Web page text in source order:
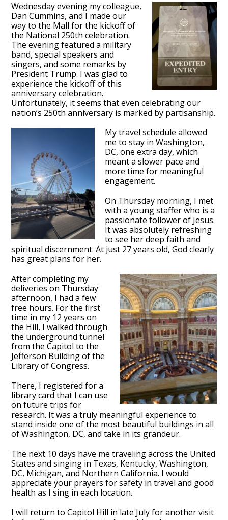
Wednesday evening my colleague,
Dan Cummins, and I made our
way to the Mall for the kickoff of
the National 250th celebration.
The evening featured a military
band, special speakers and
singers, and some remarks by
President Trump. I was glad to
experience the kickoff of this
anniversary celebration.
Unfortunately, it seems that even celebrating our
nation’s 250th anniversary is marked by partisanship.
My travel schedule allowed
me to stay in Washington,
DC, one extra day, which
meant a slower pace and
more time for meaningful
engagement.
On Thursday morning, I met
with a young staffer who is a
passionate follower of Jesus.
It was absolutely refreshing
to see her deep faith and
spiritual discernment. At just 27 years old, God clearly
has great plans for her.
After completing my
deliveries on Thursday
afternoon, I had a few
free hours. For the first
time in my 12 years on
the Hill, I walked through
the underground tunnel
from the Capitol to the
Jefferson Building of the
Library of Congress.
There, I registered for a
library card that I can use
on future trips for
research. It was a truly meaningful experience to
stand inside one of the most beautiful buildings in all
of Washington, DC, and take in its grandeur.
The next 10 days have me traveling across the United
States and singing in Texas, Kentucky, Washington,
DC, Michigan, and Northern California. I would
appreciate your prayers for safety in travel and good
health as I sing in each location.
I will return to Capitol Hill in late July for another visit